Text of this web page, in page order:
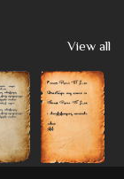
View all